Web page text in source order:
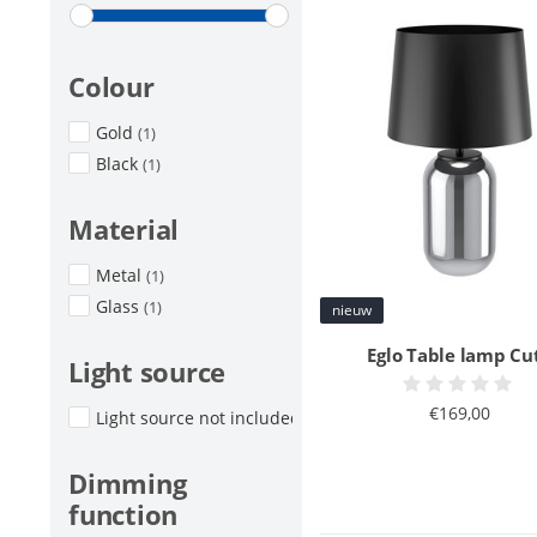
Colour
Gold (1)
Black (1)
Material
Metal (1)
Glass (1)
Light source
Light source not included
Dimming
function
nieuw
Eglo Table lamp
€169,00